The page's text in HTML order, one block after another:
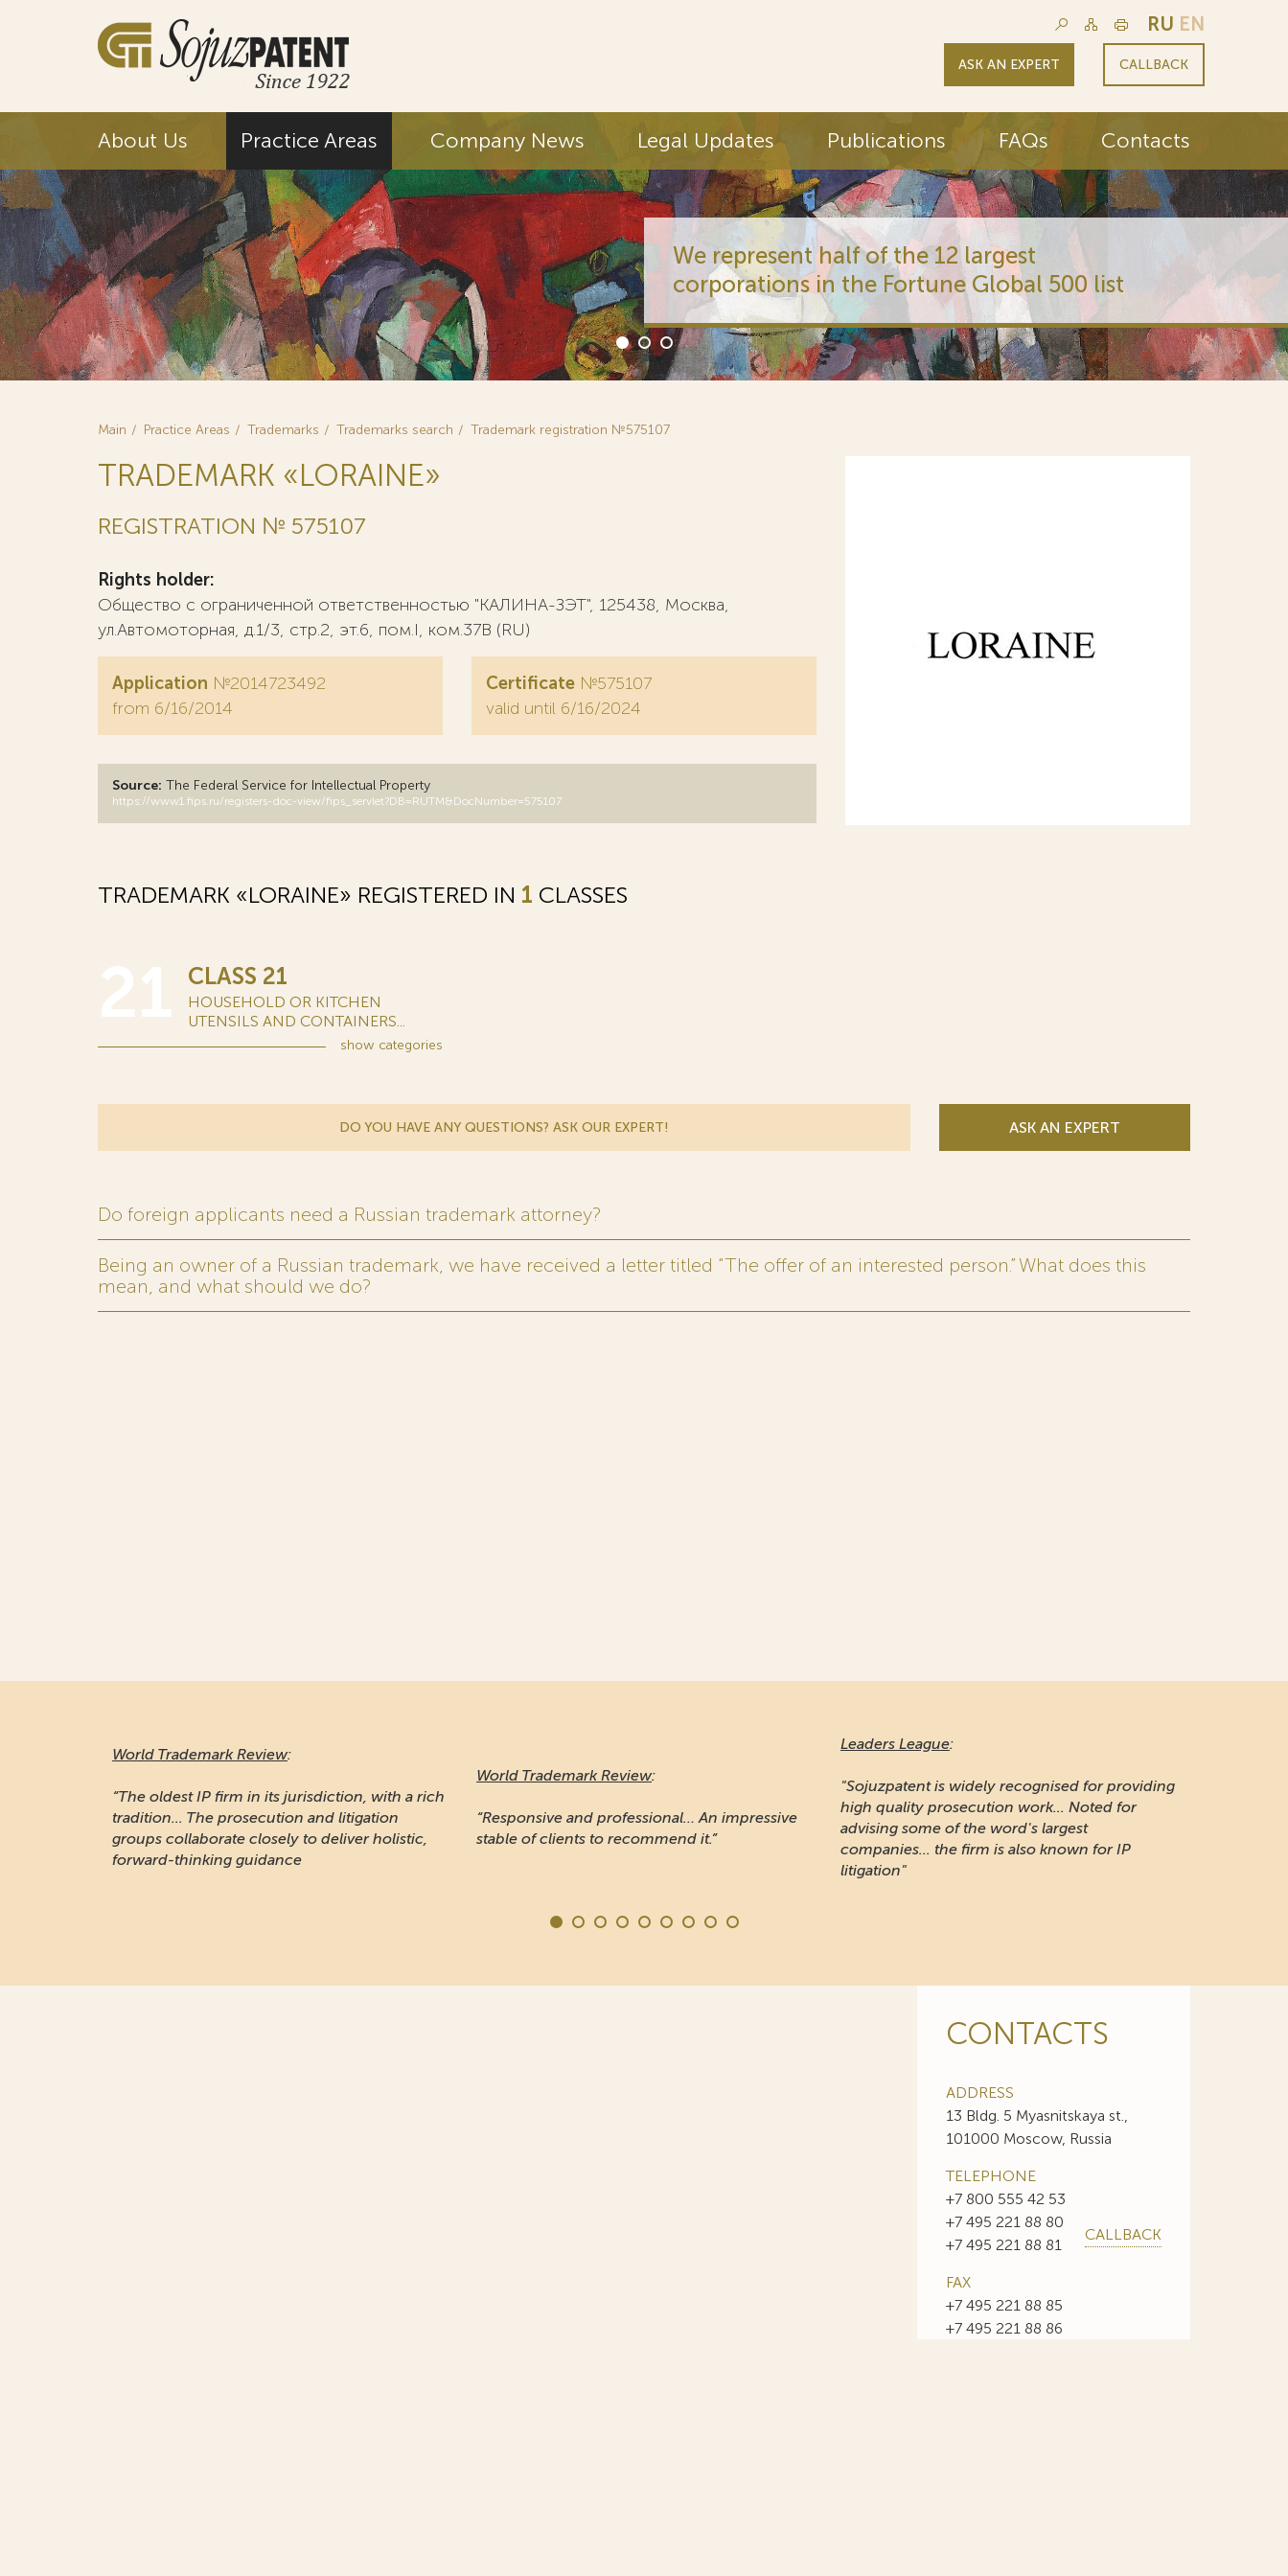
RU EN
ASK AN EXPERT CALLBACK
About Us Practice Areas Company News Legal Updates Publications FAQs Contacts
We represent half of the 12 largest
corporations in the Fortune Global 500 list
Main Practice Areas Trademarks Trademarks search Trademark registration №575107
TRADEMARK «LORAINE»
REGISTRATION № 575107
Rights holder:
Общество с ограниченной ответственностью "КАЛИНА-ЗЭТ", 125438, Москва,
ул.Автомоторная, д.1/3, стр.2, эт.6, пом.I, ком.37В (RU)
Application №2014723492
from 6/16/2014
Certificate №575107
valid until 6/16/2024
Source: The Federal Service for Intellectual Property
https://www1.fips.ru/registers-doc-view/fips_servlet?DB=RUTM&DocNumber=575107
TRADEMARK «LORAINE» REGISTERED IN 1 CLASSES
CLASS 21
HOUSEHOLD OR KITCHEN
UTENSILS AND CONTAINERS...
show categories
DO YOU HAVE ANY QUESTIONS? ASK OUR EXPERT! ASK AN EXPERT
Do foreign applicants need a Russian trademark attorney?
Being an owner of a Russian trademark, we have received a letter titled “The offer of an interested person.” What does this
mean, and what should we do?
World Trademark Review:
“The oldest IP firm in its jurisdiction, with a rich
tradition... The prosecution and litigation
groups collaborate closely to deliver holistic,
forward-thinking guidance
World Trademark Review:
“Responsive and professional… An impressive
stable of clients to recommend it.”
Leaders League:
"Sojuzpatent is widely recognised for providing
high quality prosecution work... Noted for
advising some of the word's largest
companies... the firm is also known for IP
litigation"
CONTACTS
ADDRESS
13 Bldg. 5 Myasnitskaya st.,
101000 Moscow, Russia
TELEPHONE
+7 800 555 42 53
+7 495 221 88 80
+7 495 221 88 81
CALLBACK
FAX
+7 495 221 88 85
+7 495 221 88 86